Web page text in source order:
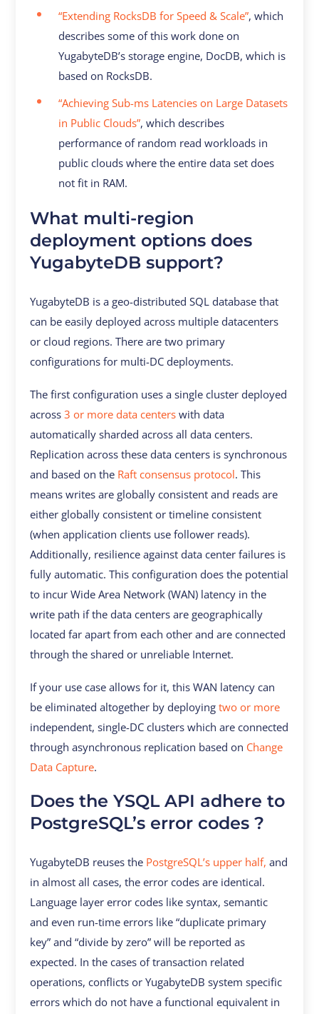
“Extending RocksDB for Speed & Scale”, which
describes some of this work done on
YugabyteDB’s storage engine, DocDB, which is
based on RocksDB.
“Achieving Sub-ms Latencies on Large Datasets
in Public Clouds”, which describes
performance of random read workloads in
public clouds where the entire data set does
not fit in RAM.
What multi-region
deployment options does
YugabyteDB support?
YugabyteDB is a geo-distributed SQL database that
can be easily deployed across multiple datacenters
or cloud regions. There are two primary
configurations for multi-DC deployments.
The first configuration uses a single cluster deployed
across3 or more data centers with data
automatically sharded across all data centers.
Replication across these data centers is synchronous
and based on the Raft consensus protocol. This
means writes are globally consistent and reads are
either globally consistent or timeline consistent
(when application clients use follower reads).
Additionally, resilience against data center failures is
fully automatic. This configuration does the potential
to incur Wide Area Network (WAN) latency in the
write path if the data centers are geographically
located far apart from each other and are connected
through the shared or unreliable Internet.
If your use case allows for it, this WAN latency can
be eliminated altogether by deployingtwo or more
independent, single-DC clusters which are connected
through asynchronous replication based on Change
Data Capture.
Does the YSQL API adhere to
PostgreSQL’s error codes ?
YugabyteDB reuses the PostgreSQL’s upper half, and
in almost all cases, the error codes are identical.
Language layer error codes like syntax, semantic
and even run-time errors like “duplicate primary
key” and “divide by zero” will be reported as
expected. In the cases of transaction related
operations, conflicts or YugabyteDB system specific
errors which do not have a functional equivalent in